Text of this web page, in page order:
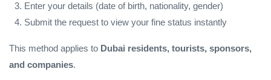
Enter your details (date of birth, nationality, gender)
Submit the request to view your fine status instantly
This method applies to Dubai residents, tourists, sponsors,
and companies.